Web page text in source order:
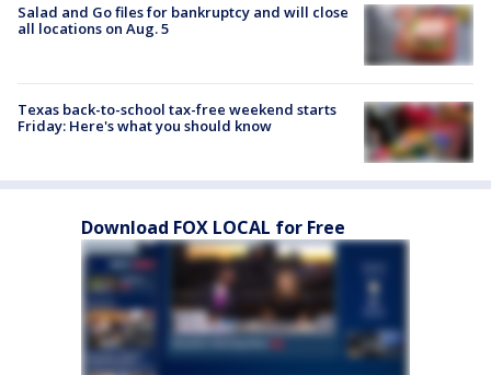
Salad and Go files for bankruptcy and will close
all locations on Aug. 5
Texas back-to-school tax-free weekend starts
Friday: Here's what you should know
Download FOX LOCAL for Free